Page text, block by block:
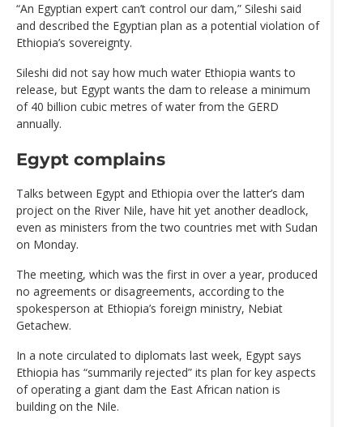
“An Egyptian expert can’t control our dam,” Sileshi said
and described the Egyptian plan as a potential violation of
Ethiopia’s sovereignty.
Sileshi did not say how much water Ethiopia wants to
release, but Egypt wants the dam to release a minimum
of 40 billion cubic metres of water from the GERD
annually.
Egypt complains
Talks between Egypt and Ethiopia over the latter’s dam
project on the River Nile, have hit yet another deadlock,
even as ministers from the two countries met with Sudan
on Monday.
The meeting, which was the first in over a year, produced
no agreements or disagreements, according to the
spokesperson at Ethiopia’s foreign ministry, Nebiat
Getachew.
In a note circulated to diplomats last week, Egypt says
Ethiopia has “summarily rejected” its plan for key aspects
of operating a giant dam the East African nation is
building on the Nile.